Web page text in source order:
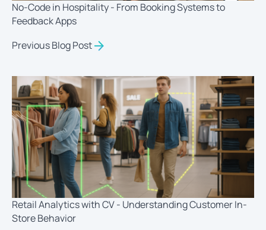
No-Code in Hospitality - From Booking Systems to
Feedback Apps
Previous Blog Post
Retail Analytics with CV - Understanding Customer In-
Store Behavior